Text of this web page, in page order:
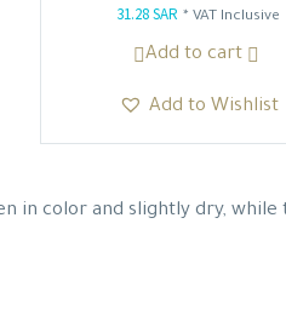
Original
price
36.80 SAR.
31.28SAR Current
price
31.28 SAR.
* VAT Inclusive
Add to cart
Add to Wishlist
in color and slightly dry,